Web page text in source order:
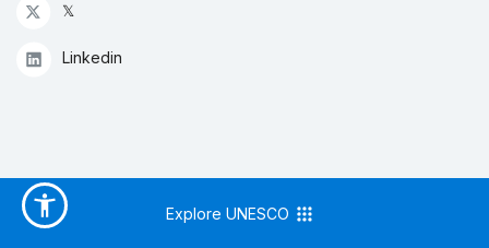
𝕏
Linkedin
Explore UNESCO